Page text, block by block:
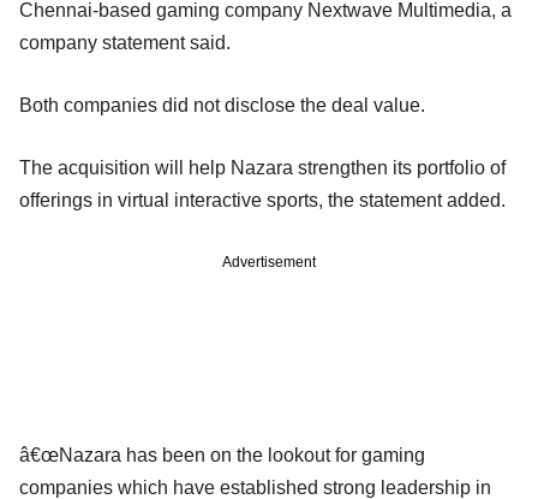
Chennai-based gaming company Nextwave Multimedia, a
company statement said.
Both companies did not disclose the deal value.
The acquisition will help Nazara strengthen its portfolio of
offerings in virtual interactive sports, the statement added.
Advertisement
â€œNazara has been on the lookout for gaming
companies which have established strong leadership in